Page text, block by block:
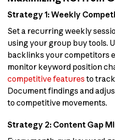
Strategy 1: Weekly
Set a recurring weekly
using your group buy tools.
backlinks your competitors
monitor keyword position
competitive featuresto
Document findings and
to competitive movements.
Strategy 2: Content Gap